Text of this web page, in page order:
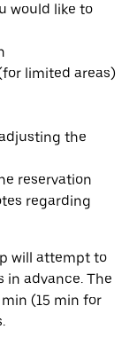
would like to
limited areas)
the
reservation
regarding
will attempt to
in advance. The
(15 min for